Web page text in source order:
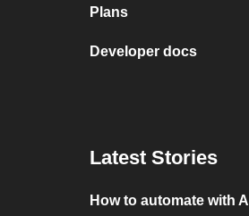
Plans
Developer docs
Latest Stories
How to automate with AI